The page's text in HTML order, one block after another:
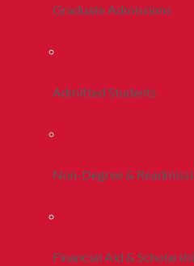
Graduate Admissions
Admitted Students
Non-Degree &
Financial Aid &